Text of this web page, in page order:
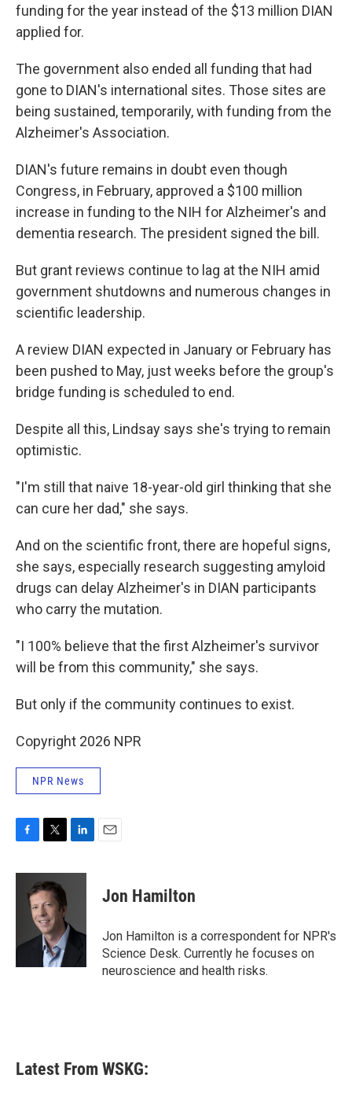
funding for the year instead of the $13 million DIAN
applied for.
The government also ended all funding that had
gone to DIAN's international sites. Those sites are
being sustained, temporarily, with funding from the
Alzheimer's Association.
DIAN's future remains in doubt even though
Congress, in February, approved a $100 million
increase in funding to the NIH for Alzheimer's and
dementia research. The president signed the bill.
But grant reviews continue to lag at the NIH amid
government shutdowns and numerous changes in
scientific leadership.
A review DIAN expected in January or February has
been pushed to May, just weeks before the group's
bridge funding is scheduled to end.
Despite all this, Lindsay says she's trying to remain
optimistic.
"I'm still that naive 18-year-old girl thinking that she
can cure her dad," she says.
And on the scientific front, there are hopeful signs,
she says, especially research suggesting amyloid
drugs can delay Alzheimer's in DIAN participants
who carry the mutation.
"I 100% believe that the first Alzheimer's survivor
will be from this community," she says.
But only if the community continues to exist.
Copyright 2026 NPR
NPR News
c
k
i
t
t
e
r
n
I
Jon Hamilton
Jon Hamilton is a correspondent for NPR's
Science Desk. Currently he focuses on
neuroscience and health risks.
Latest From WSKG: